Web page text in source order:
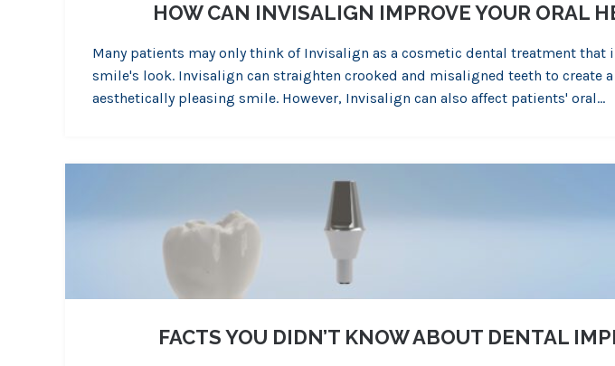
HOW CAN INVISALIGN IMPROVE YOUR ORAL
Many patients may only think of Invisalign as a cosmetic dental treatment that
smile's look. Invisalign can straighten crooked and misaligned teeth to create
aesthetically pleasing smile. However, Invisalign can also affect patients' oral…
FACTS YOU DIDN’T KNOW ABOUT DENTAL